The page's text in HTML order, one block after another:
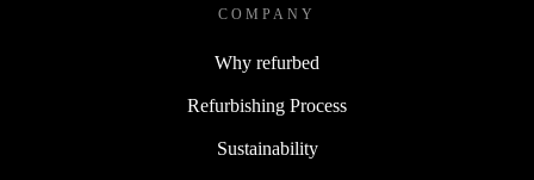
COMPANY
Why refurbed
Refurbishing Process
Sustainability